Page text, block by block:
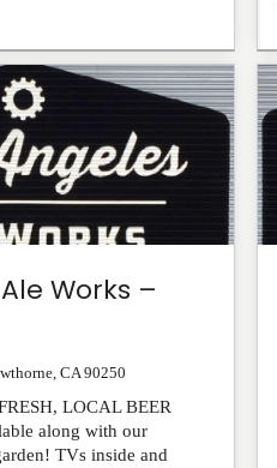
Works –
CA 90250
LOCAL BEER
along with our
TVs inside and